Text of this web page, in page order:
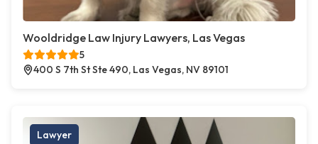
Wooldridge Law Injury Lawyers, Las Vegas
5
400 S 7th St Ste 490, Las Vegas, NV 89101
Lawyer